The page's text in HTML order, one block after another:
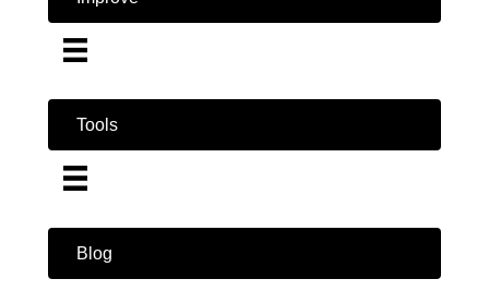
Tools
Blog